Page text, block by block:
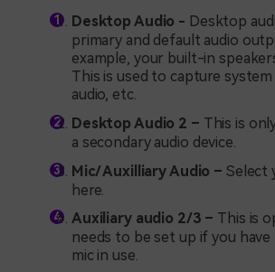
Desktop Audio - Desktop
primary and default audio
example, your built-in
This is used to capture
audio, etc.
Desktop Audio 2 – This is
a secondary audio device.
Mic/ Auxilliary Audio – Select
here.
Auxiliary audio 2/3 – This is
needs to be set up if you
mic in use.